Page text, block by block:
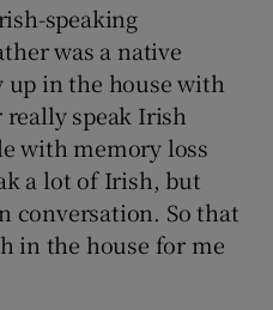
speaking
was a native
up in the house with
really speak Irish
with memory loss
a lot of Irish, but
conversation. So that
in the house for me